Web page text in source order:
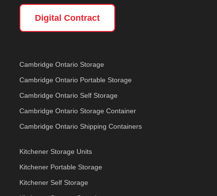
Digital Contract
Cambridge Ontario Storage
Cambridge Ontario Portable Storage
Cambridge Ontario Self Storage
Cambridge Ontario Storage Container
Cambridge Ontario Shipping Containers
Kitchener Storage Units
Kitchener Portable Storage
Kitchener Self Storage